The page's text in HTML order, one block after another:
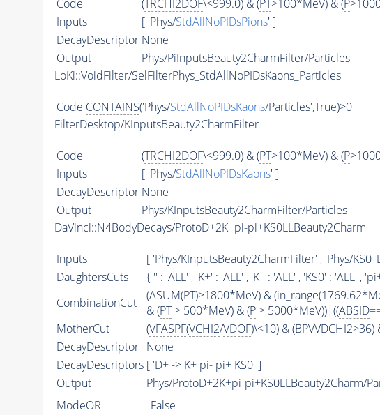
Code (TRCHI2DOF\<999.0) & (PT>100*MeV) & (P
Inputs
[ 'Phys/StdAllNoPIDsPions' ]
DecayDescriptor None
Output
Phys/PiInputsBeauty2CharmFilter/Particles
LoKi::VoidFilter/SelFilterPhys_StdAllNoPIDsKaons_Particles
Code CONTAINS('Phys/StdAllNoPIDsKaons/Particles',True)>0
FilterDesktop/KInputsBeauty2CharmFilter
Code (TRCHI2DOF\<999.0) & (PT>100*MeV) & (P
Inputs
[ 'Phys/StdAllNoPIDsKaons' ]
DecayDescriptor None
Output
Phys/KInputsBeauty2CharmFilter/Particles
DaVinci::N4BodyDecays/ProtoD+2K+pi-pi+KS0LLBeauty2Charm
Inputs
[ 'Phys/KInputsBeauty2CharmFilter' , 'Phys/
DaughtersCuts
{ '' : 'ALL' , 'K+' : 'ALL' , 'K-' : 'ALL' , 'KS0' : 'ALL' ,
CombinationCut
(ASUM(PT)>1800*MeV) &
& (PT> 500*MeV) & (P> 5000*MeV))|((ABSID
MotherCut
(VFASPF(VCHI2/VDOF)\<10) & (BPVVDCHI2>36)
DecayDescriptor None
DecayDescriptors [ 'D+ -> K+ pi- pi+ KS0' ]
Output
Phys/ProtoD+2K+pi-pi+KS0LLBeauty2Charm/
ModeOR
False